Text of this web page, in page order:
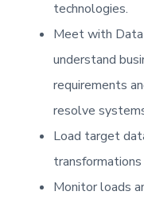
technologies.
Meet with
understand
requirements
resolve
Load target
Monitor loads